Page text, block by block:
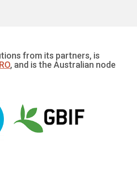
from its partners, is
, and is the Australian node